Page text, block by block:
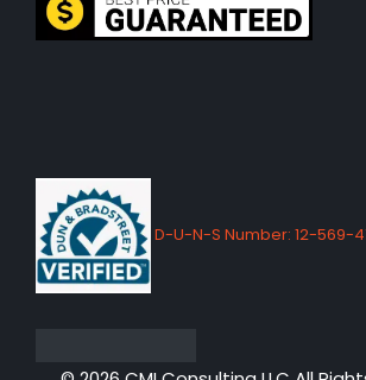
D-U-N-S Number: 12-569-